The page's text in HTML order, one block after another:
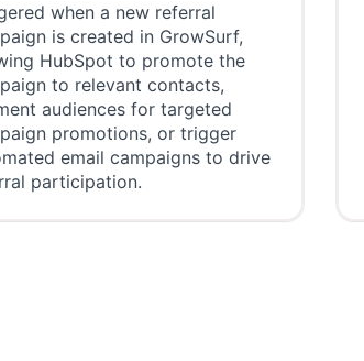
when a new referral
is created in GrowSurf,
HubSpot to promote the
to relevant contacts,
audiences for targeted
promotions, or trigger
email campaigns to drive
participation.